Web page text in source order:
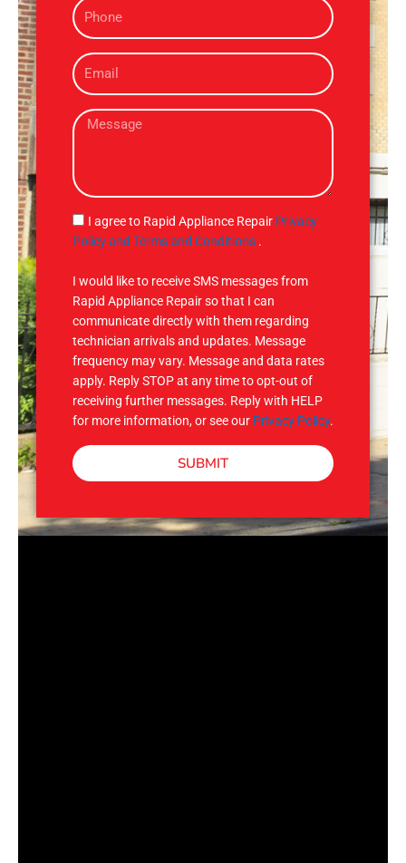
eP
h
n
e
E
m
iM
s
g
e
S
M
I agree to Rapid Appliance Repair Privacy
Policy and Terms and Conditions .
I would like to receive SMS messages from
Rapid Appliance Repair so that I can
communicate directly with them regarding
technician arrivals and updates. Message
frequency may vary. Message and data rates
apply. Reply STOP at any time to opt-out of
receiving further messages. Reply with HELP
for more information, or see our Privacy Policy.
SUBMIT